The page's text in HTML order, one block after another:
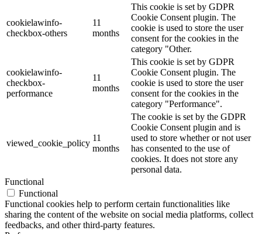
cookielawinfo-
checkbox-others
11
months
This cookie is set by GDPR
Cookie Consent plugin. The
cookie is used to store the user
consent for the cookies in the
category "Other.
cookielawinfo-
checkbox-
performance
11
months
This cookie is set by GDPR
Cookie Consent plugin. The
cookie is used to store the user
consent for the cookies in the
category "Performance".
viewed_cookie_policy
11
months
The cookie is set by the GDPR
Cookie Consent plugin and is
used to store whether or not user
has consented to the use of
cookies. It does not store any
personal data.
Functional
Functional
Functional cookies help to perform certain functionalities like
sharing the content of the website on social media platforms, collect
feedbacks, and other third-party features.